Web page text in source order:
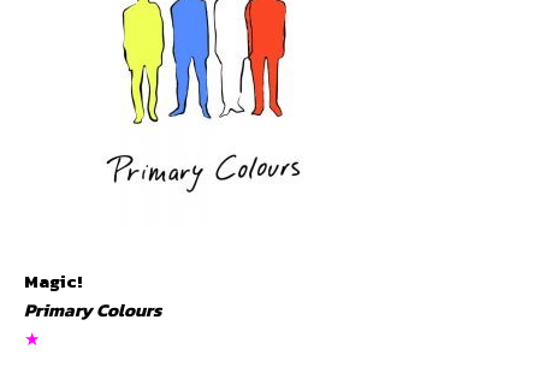
Magic!
Primary Colours
★